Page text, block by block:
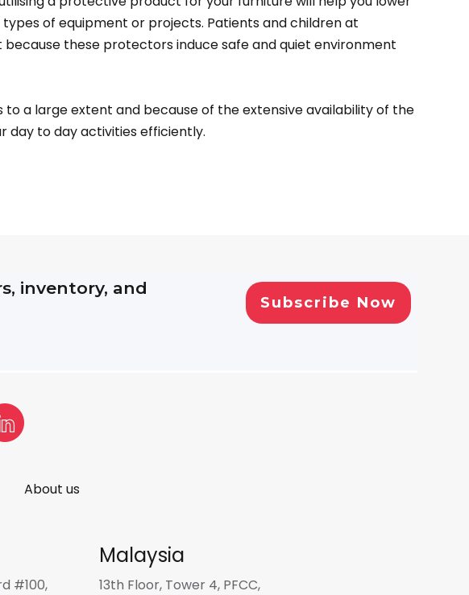
of equipment or projects. Patients and children at
these protectors induce safe and quiet environment
a large extent and because of the extensive availability of the
day to day activities efficiently.
inventory, and
About us
#100,
Malaysia
13th Floor, Tower 4, PFCC,